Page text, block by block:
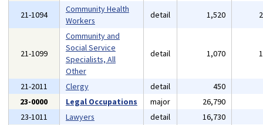
21-1094
Community Health
Workers
detail 1,520
21-1099
Community and
Social Service
Specialists, All
Other
detail 1,070
21-2011 Clergy detail 450
23-0000
Legal Occupations major 26,790
23-1011
Lawyers detail 16,730